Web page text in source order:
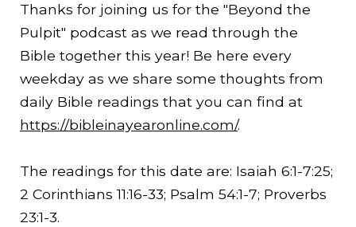
Thanks for joining us for the "Beyond the
Pulpit" podcast as we read through the
Bible together this year! Be here every
weekday as we share some thoughts from
daily Bible readings that you can find at
https://bibleinayearonline.com/.
The readings for this date are: Isaiah 6:1-7:25;
2 Corinthians 11:16-33; Psalm 54:1-7; Proverbs
23:1-3.